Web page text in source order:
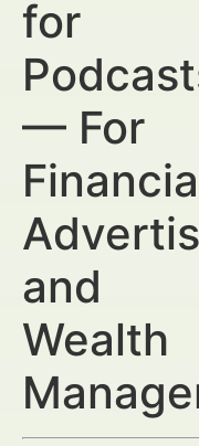
for
— For
and
Wealth